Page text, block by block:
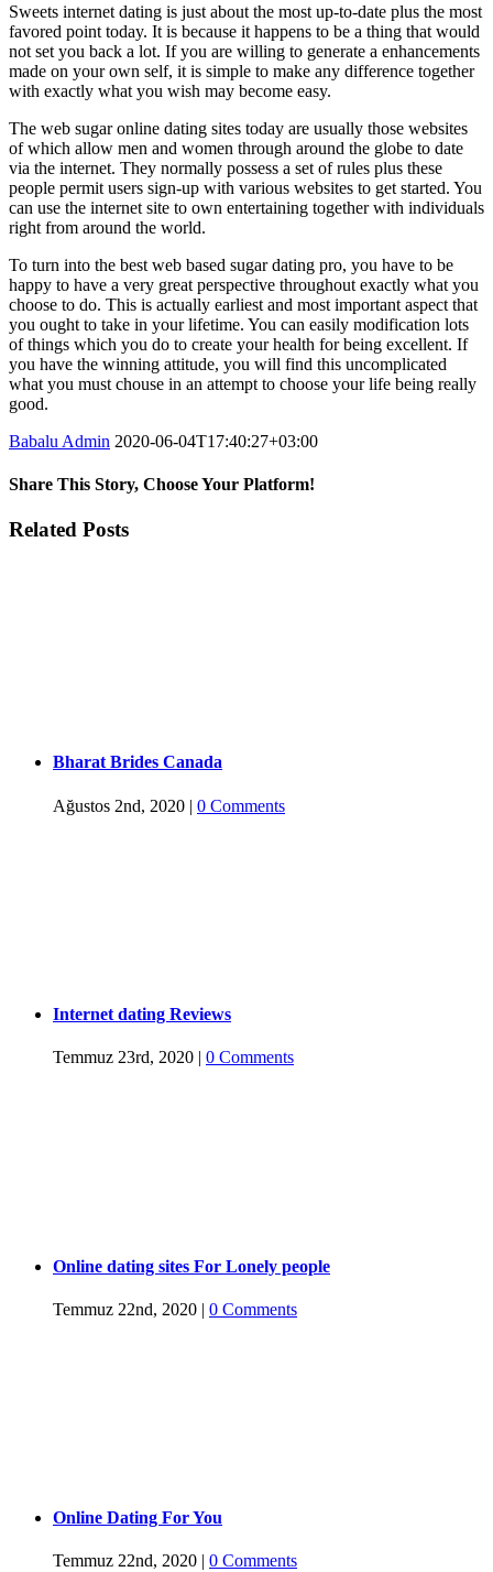
Sweets internet dating is just about the most up-to-date plus the most
favored point today. It is because it happens to be a thing that would
not set you back a lot. If you are willing to generate a enhancements
made on your own self, it is simple to make any difference together
with exactly what you wish may become easy.
The web sugar online dating sites today are usually those websites
of which allow men and women through around the globe to date
via the internet. They normally possess a set of rules plus these
people permit users sign-up with various websites to get started. You
can use the internet site to own entertaining together with individuals
right from around the world.
To turn into the best web based sugar dating pro, you have to be
happy to have a very great perspective throughout exactly what you
choose to do. This is actually earliest and most important aspect that
you ought to take in your lifetime. You can easily modification lots
of things which you do to create your health for being excellent. If
you have the winning attitude, you will find this uncomplicated
what you must chouse in an attempt to choose your life being really
good.
Babalu Admin 2020-06-04T17:40:27+03:00
Share This Story, Choose Your Platform!
Facebook
Twitter
Tumblr
Google+
Pinterest
Related Posts
Bharat Brides Canada
Ağustos 2nd, 2020 | 0 Comments
Internet dating Reviews
Temmuz 23rd, 2020 | 0 Comments
Online dating sites For Lonely people
Temmuz 22nd, 2020 | 0 Comments
Online Dating For You
Temmuz 22nd, 2020 | 0 Comments